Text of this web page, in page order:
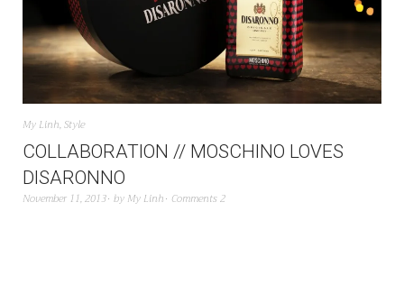
My Linh,Style
COLLABORATION // MOSCHINO LOVES
DISARONNO
November 11, 2013 by My Linh Comments 2